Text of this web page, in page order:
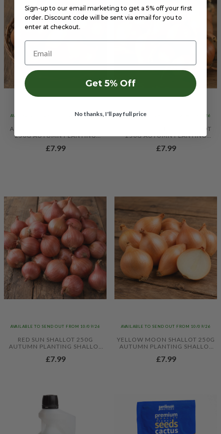
AVAILABLE TO SEND OUT FROM 10/09/26
AUTUMN CHAMPION ONION
250G AUTUMN PLANTING
£7.99
AVAILABLE TO SEND OUT FROM 10/09/26
GOLDEN GOURMET SHALLOT
250G AUTUMN PLANTING
£7.99
AVAILABLE TO SEND OUT FROM 10/09/26
RED SUN SHALLOT 250G
AUTUMN PLANTING SHALLOT
£7.99
AVAILABLE TO SEND OUT FROM 10/09/26
YELLOW MOON SHALLOT 250G
AUTUMN PLANTING SHALLOT
£7.99
Sign-up to our email marketing to get a 5% off your first
order. Discount code will be sent via email for you to
enter at checkout.
Email
Get 5% Off
No thanks, I'll pay full price